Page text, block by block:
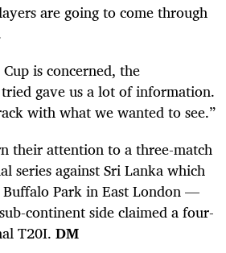
are going to come through
is concerned, the
gave us a lot of information.
with what we wanted to see.”
their attention to a three-match
series against Sri Lanka which
Buffalo Park in East London —
continent side claimed a four-
T20I. DM